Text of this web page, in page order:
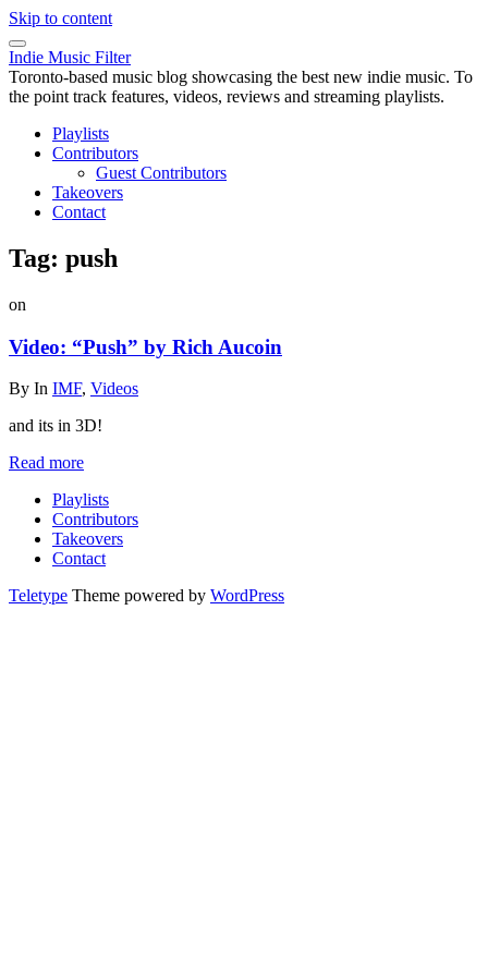
Skip to content
Indie Music Filter
Toronto-based music blog showcasing the best new indie music. To
the point track features, videos, reviews and streaming playlists.
Playlists
Contributors
Guest Contributors
Takeovers
Contact
Tag: push
on
Video: “Push” by Rich Aucoin
By In IMF, Videos
and its in 3D!
Read more
Playlists
Contributors
Takeovers
Contact
Teletype Theme powered by WordPress